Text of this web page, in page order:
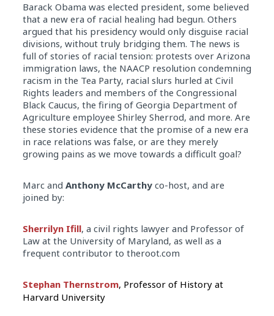
Barack Obama was elected president, some believed
that a new era of racial healing had begun. Others
argued that his presidency would only disguise racial
divisions, without truly bridging them. The news is
full of stories of racial tension: protests over Arizona
immigration laws, the NAACP resolution condemning
racism in the Tea Party, racial slurs hurled at Civil
Rights leaders and members of the Congressional
Black Caucus, the firing of Georgia Department of
Agriculture employee Shirley Sherrod, and more. Are
these stories evidence that the promise of a new era
in race relations was false, or are they merely
growing pains as we move towards a difficult goal?
Marc and Anthony McCarthyco-host, and are
joined by:
Sherrilyn Ifill, a civil rights lawyer and Professor of
Law at the Universityof Maryland, as well as a
frequent contributor to theroot.com
Stephan Thernstrom, Professor of History at
Harvard University